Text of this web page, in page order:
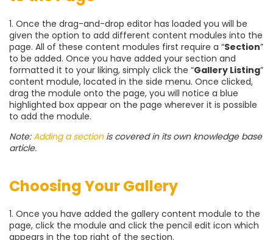
1. Once the drag-and-drop editor has loaded you will be
given the option to add different content modules into the
page. All of these content modules first require a “Section”
to be added. Once you have added your section and
formatted it to your liking, simply click the “Gallery Listing”
content module, located in the side menu. Once clicked,
drag the module onto the page, you will notice a blue
highlighted box appear on the page wherever it is possible
to add the module.
Note:Adding a sectionis covered in its own knowledge base
article.
Choosing Your Gallery
1. Once you have added the gallery content module to the
page, click the module and click the pencil edit icon which
appears in the top right of the section.